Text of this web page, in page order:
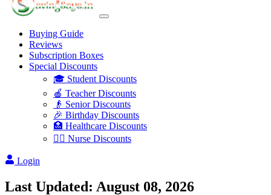
Buying Guide
Reviews
Subscription Boxes
Special Discounts
🎓 Student Discounts
🍎 Teacher Discounts
👴 Senior Discounts
🎉 Birthday Discounts
🏥 Healthcare Discounts
👩‍⚕️ Nurse Discounts
Login
Last Updated: August 08, 2026